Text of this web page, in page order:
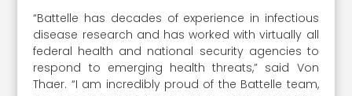
“Battelle has decades of experience in infectious
disease research and has worked with virtually all
federal health and national security agencies to
respond to emerging health threats,” said Von
Thaer. “I am incredibly proud of the Battelle team,